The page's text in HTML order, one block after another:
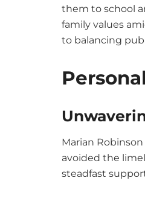
them to school
family values
to balancing
Marian
avoided the
steadfast